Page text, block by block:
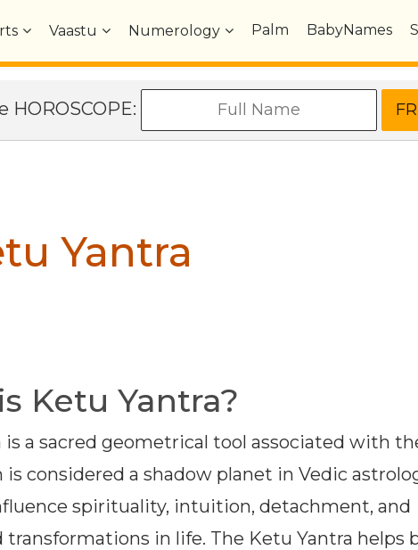
Vaastu Numerology Palm BabyNames
HOROSCOPE:
Yantra
Ketu Yantra?
is a sacred geometrical tool associated with
is considered a shadow planet in Vedic
spirituality, intuition, detachment, and
in life. The Ketu Yantra helps